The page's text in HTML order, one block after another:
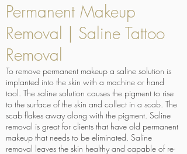
Permanent Makeup
Removal | Saline Tattoo
Removal
To remove permanent makeup a saline solution is
implanted into the skin with a machine or hand
tool. The saline solution causes the pigment to rise
to the surface of the skin and collect in a scab. The
scab flakes away along with the pigment. Saline
removal is great for clients that have old permanent
makeup that needs to be eliminated. Saline
removal leaves the skin healthy and capable of re-